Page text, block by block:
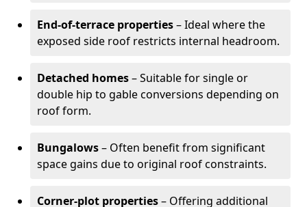
End-of-terrace properties– Ideal where the
exposed side roof restricts internal headroom.
Detached homes– Suitable for single or
double hip to gable conversions depending on
roof form.
Bungalows– Often benefit from significant
space gains due to original roof constraints.
Corner-plot properties– Offering additional